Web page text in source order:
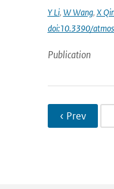
Y Li, W Wang, X
doi:10.3390/
Publication
‹ Prev